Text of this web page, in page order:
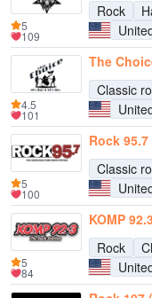
Rock
5
109
The
Classic
4.5
101
Rock 95.7
Classic
5
100
KOMP 92.3
Rock
5
84